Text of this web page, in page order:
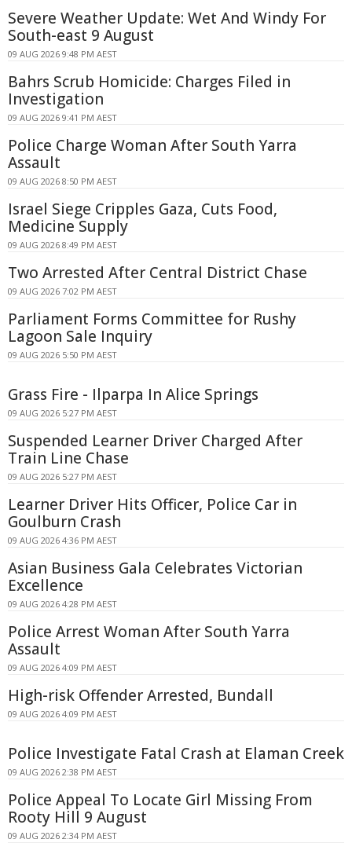
Severe Weather Update: Wet And Windy For
South-east 9 August
09 AUG 2026 9:48 PM AEST
Bahrs Scrub Homicide: Charges Filed in
Investigation
09 AUG 2026 9:41 PM AEST
Police Charge Woman After South Yarra
Assault
09 AUG 2026 8:50 PM AEST
Israel Siege Cripples Gaza, Cuts Food,
Medicine Supply
09 AUG 2026 8:49 PM AEST
Two Arrested After Central District Chase
09 AUG 2026 7:02 PM AEST
Parliament Forms Committee for Rushy
Lagoon Sale Inquiry
09 AUG 2026 5:50 PM AEST
Grass Fire - Ilparpa In Alice Springs
09 AUG 2026 5:27 PM AEST
Suspended Learner Driver Charged After
Train Line Chase
09 AUG 2026 5:27 PM AEST
Learner Driver Hits Officer, Police Car in
Goulburn Crash
09 AUG 2026 4:36 PM AEST
Asian Business Gala Celebrates Victorian
Excellence
09 AUG 2026 4:28 PM AEST
Police Arrest Woman After South Yarra
Assault
09 AUG 2026 4:09 PM AEST
High-risk Offender Arrested, Bundall
09 AUG 2026 4:09 PM AEST
Police Investigate Fatal Crash at Elaman Creek
09 AUG 2026 2:38 PM AEST
Police Appeal To Locate Girl Missing From
Rooty Hill 9 August
09 AUG 2026 2:34 PM AEST